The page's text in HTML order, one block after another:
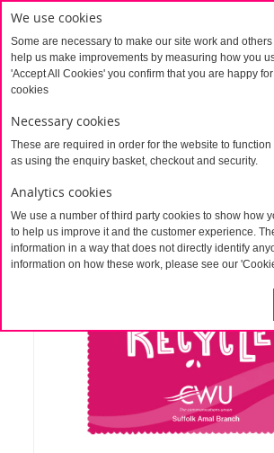
We use cookies
Some are necessary to make our site work and
help us make improvements by measuring how you
'Accept All Cookies' you confirm that you are happy
cookies
Necessary cookies
These are required in order for the website to
as using the enquiry basket, checkout and security.
Analytics cookies
We use a number of third party cookies to show how
to help us improve it and the customer experience.
information in a way that does not directly identify
information on how these work, please see our
Home Recycled PET cleaning cloth